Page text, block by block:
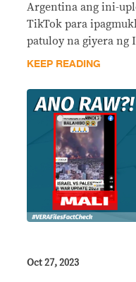
Argentina ang ini-
TikTok para
patuloy na giyera ng
KEEP READING
Oct 27, 2023